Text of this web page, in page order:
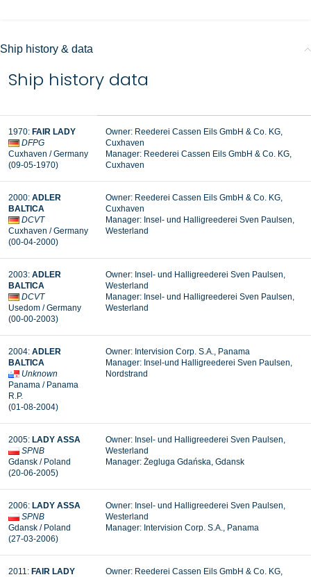
Ship history & data
Ship history data
1970: FAIR LADY
DFPG
Cuxhaven / Germany
(09-05-1970)
Owner: Reederei Cassen Eils GmbH & Co. KG,
Cuxhaven
Manager: Reederei Cassen Eils GmbH & Co. KG,
Cuxhaven
2000: ADLER
BALTICA
DCVT
Cuxhaven / Germany
(00-04-2000)
Owner: Reederei Cassen Eils GmbH & Co. KG,
Cuxhaven
Manager: Insel- und Halligreederei Sven Paulsen,
Westerland
2003: ADLER
BALTICA
DCVT
Usedom / Germany
(00-00-2003)
Owner: Insel- und Halligreederei Sven Paulsen,
Westerland
Manager: Insel- und Halligreederei Sven Paulsen,
Westerland
2004: ADLER
BALTICA
Unknown
Panama / Panama
R.P.
(01-08-2004)
Owner: Intervision Corp. S.A., Panama
Manager: Insel-und Halligreederei Sven Paulsen,
Nordstrand
2005: LADY ASSA
SPNB
Gdansk / Poland
(20-06-2005)
Owner: Insel- und Halligreederei Sven Paulsen,
Westerland
Manager: Żegluga Gdańska, Gdansk
2006: LADY ASSA
SPNB
Gdansk / Poland
(27-03-2006)
Owner: Insel- und Halligreederei Sven Paulsen,
Westerland
Manager: Intervision Corp. S.A., Panama
2011: FAIR LADY
Owner: Reederei Cassen Eils GmbH & Co. KG,